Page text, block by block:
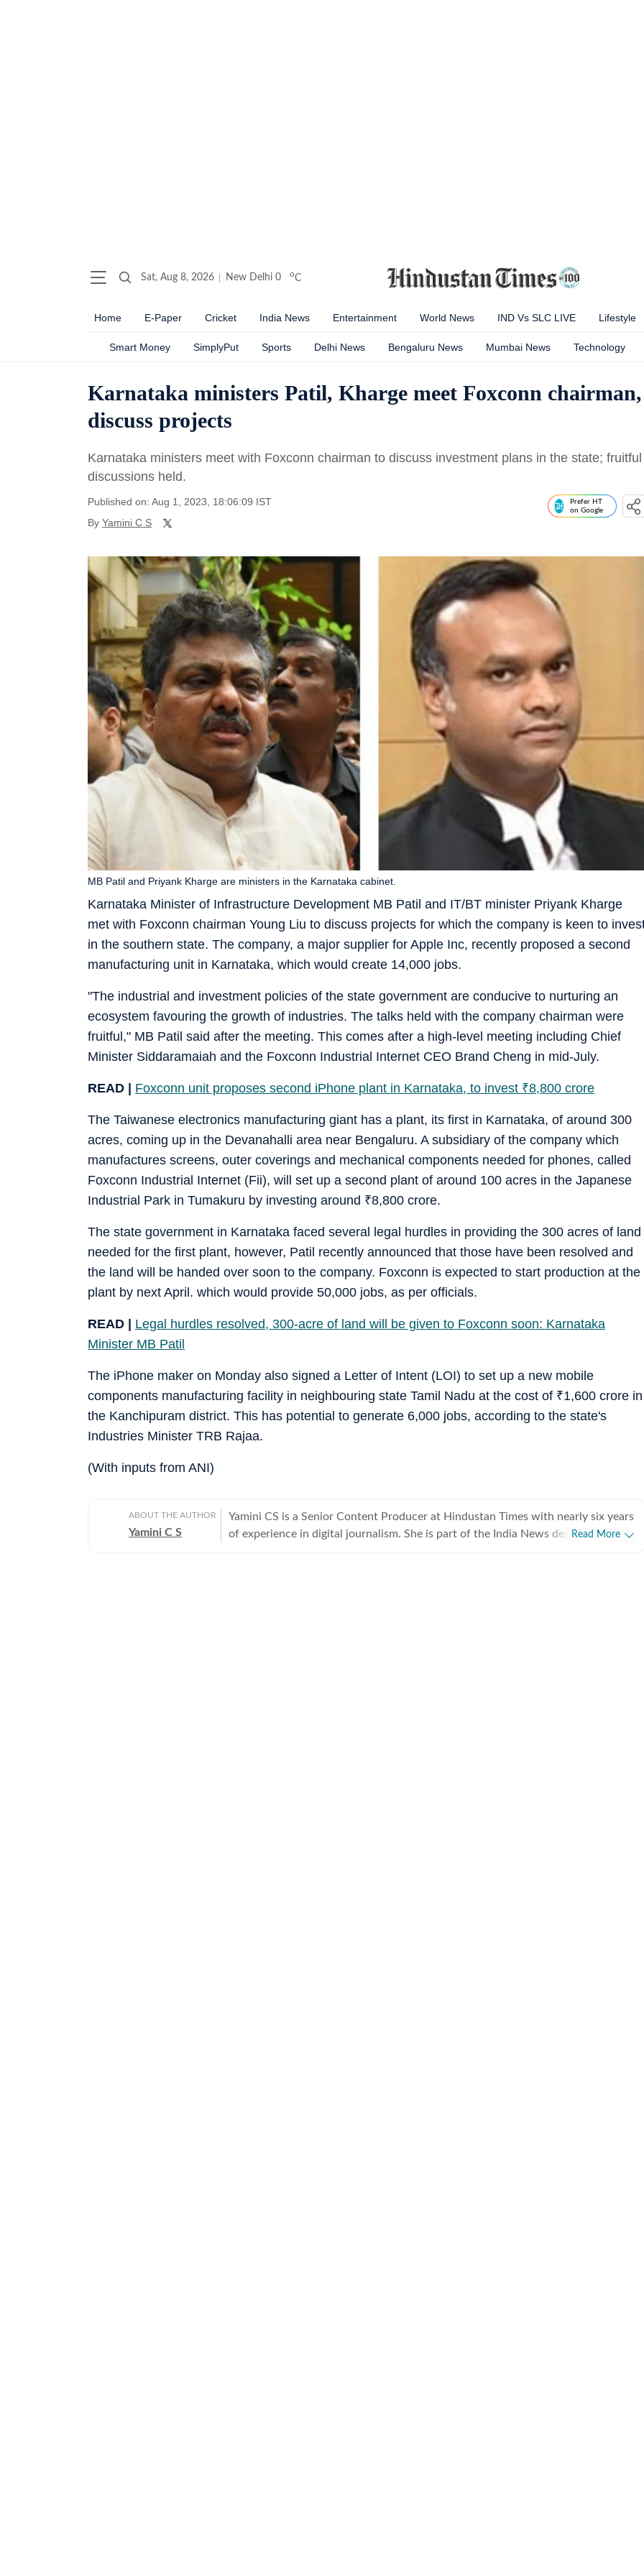
Sat, Aug 8, 2026 New Delhi 0 oC
Home E-Paper Cricket India News Entertainment World News IND Vs SLC LIVE Lifestyle
Smart Money SimplyPut Sports Delhi News Bengaluru News Mumbai News Technology
Karnataka ministers Patil, Kharge meet Foxconn chairman,
discuss projects
Karnataka ministers meet with Foxconn chairman to discuss investment plans in the state; fruitful
discussions held.
Published on: Aug 1, 2023, 18:06:09 IST
By Yamini C S
Prefer HT
on Google
Karnataka Minister of Infrastructure Development MB Patil and IT/BT minister Priyank Kharge
met with Foxconn chairman Young Liu to discuss projects for which the company is keen to
in the southern state. The company, a major supplier for Apple Inc, recently proposed a second
manufacturing unit in Karnataka, which would create 14,000 jobs.
MB Patil and Priyank Kharge are ministers in the Karnataka cabinet.
"The industrial and investment policies of the state government are conducive to nurturing an
ecosystem favouring the growth of industries. The talks held with the company chairman were
fruitful," MB Patil said after the meeting. This comes after a high-level meeting including Chief
Minister Siddaramaiah and the Foxconn Industrial Internet CEO Brand Cheng in mid-July.
READ | Foxconn unit proposes second iPhone plant in Karnataka, to invest ₹8,800 crore
The Taiwanese electronics manufacturing giant has a plant, its first in Karnataka, of around 300
acres, coming up in the Devanahalli area near Bengaluru. A subsidiary of the company which
manufactures screens, outer coverings and mechanical components needed for phones, called
Foxconn Industrial Internet (Fii), will set up a second plant of around 100 acres in the Japanese
Industrial Park in Tumakuru by investing around ₹8,800 crore.
The state government in Karnataka faced several legal hurdles in providing the 300 acres of land
needed for the first plant, however, Patil recently announced that those have been resolved and
the land will be handed over soon to the company. Foxconn is expected to start production at the
plant by next April. which would provide 50,000 jobs, as per officials.
READ | Legal hurdles resolved, 300-acre of land will be given to Foxconn soon: Karnataka
Minister MB Patil
The iPhone maker on Monday also signed a Letter of Intent (LOI) to set up a new mobile
components manufacturing facility in neighbouring state Tamil Nadu at the cost of ₹1,600 crore in
the Kanchipuram district. This has potential to generate 6,000 jobs, according to the state's
Industries Minister TRB Rajaa.
(With inputs from ANI)
ABOUT THE AUTHOR
Yamini C S
Yamini CS is a Senior Content Producer at Hindustan Times with nearly six years
of experience in digital journalism. She is part of the India News desk, where she
Read More